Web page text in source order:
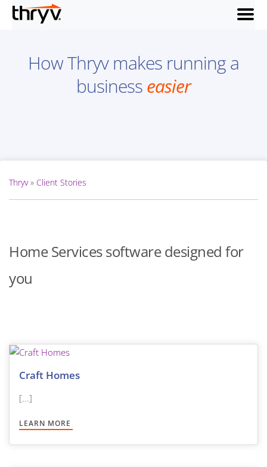
menu
How Thryv makes running a
businesseasier
Thryv» Client Stories
Home Services software designed for
you
Craft Homes
[...]
LEARN MORE